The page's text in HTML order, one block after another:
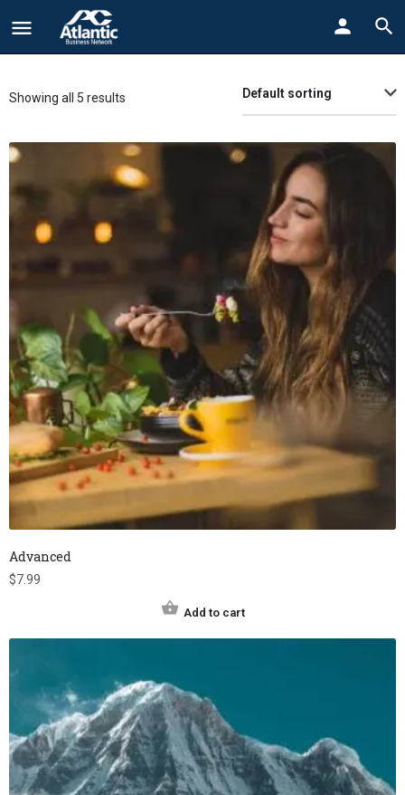
Showing all 5 results Default sorting
Advanced
$7.99
Add to cart